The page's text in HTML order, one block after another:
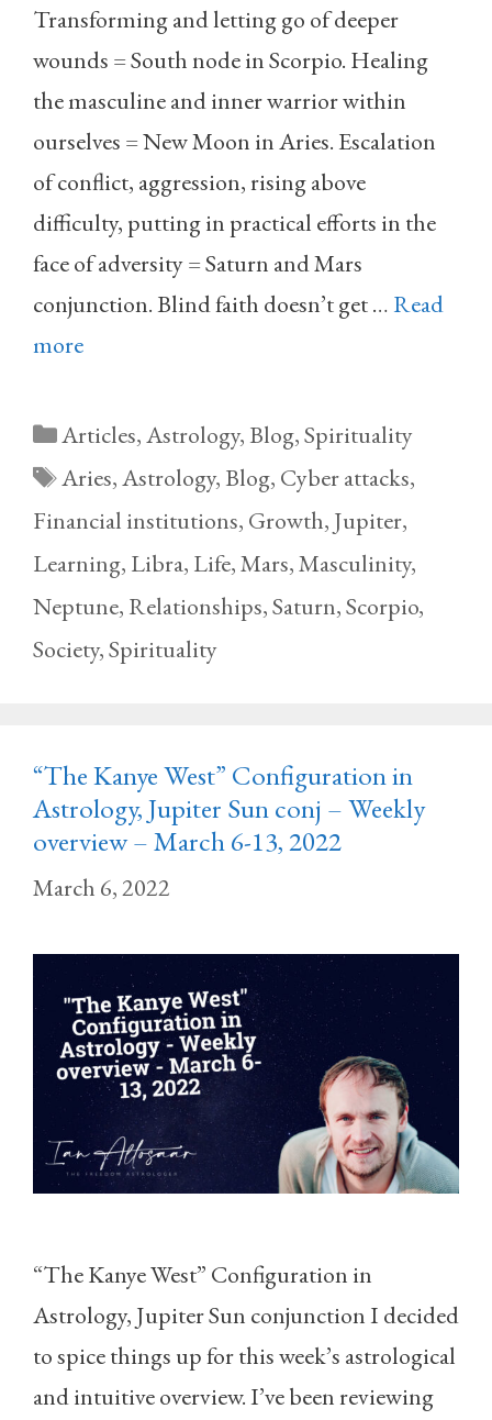
Transforming and letting go of deeper
wounds = South node in Scorpio. Healing
the masculine and inner warrior within
ourselves = New Moon in Aries. Escalation
of conflict, aggression, rising above
difficulty, putting in practical efforts in the
face of adversity = Saturn and Mars
conjunction. Blind faith doesn’t get … Read
more
Categories
Articles,Astrology,Blog,Spirituality
Tags
Aries,Astrology,Blog, Cyber attacks,
Financial institutions, Growth, Jupiter,
Learning, Libra, Life,Mars,Masculinity,
Neptune, Relationships,Saturn,Scorpio,
Society,Spirituality
“The Kanye West” Configuration in
Astrology, Jupiter Sun conj – Weekly
overview – March 6-13, 2022
March 6, 2022
“The Kanye West” Configuration in
Astrology, Jupiter Sun conjunction I decided
to spice things up for this week’s astrological
and intuitive overview. I’ve been reviewing